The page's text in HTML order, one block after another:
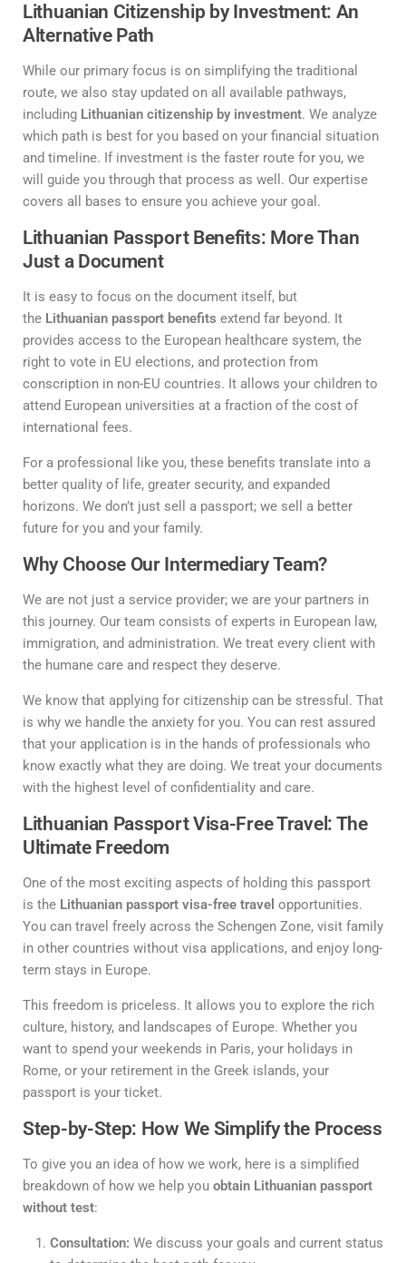
Lithuanian Citizenship by Investment: An
Alternative Path
While our primary focus is on simplifying the traditional
route, we also stay updated on all available pathways,
including Lithuanian citizenship by investment. We analyze
which path is best for you based on your financial situation
and timeline. If investment is the faster route for you, we
will guide you through that process as well. Our expertise
covers all bases to ensure you achieve your goal.
Lithuanian Passport Benefits: More Than
Just a Document
It is easy to focus on the document itself, but
the Lithuanian passport benefits extend far beyond. It
provides access to the European healthcare system, the
right to vote in EU elections, and protection from
conscription in non-EU countries. It allows your children to
attend European universities at a fraction of the cost of
international fees.
For a professional like you, these benefits translate into a
better quality of life, greater security, and expanded
horizons. We don’t just sell a passport; we sell a better
future for you and your family.
Why Choose Our Intermediary Team?
We are not just a service provider; we are your partners in
this journey. Our team consists of experts in European law,
immigration, and administration. We treat every client with
the humane care and respect they deserve.
We know that applying for citizenship can be stressful. That
is why we handle the anxiety for you. You can rest assured
that your application is in the hands of professionals who
know exactly what they are doing. We treat your documents
with the highest level of confidentiality and care.
Lithuanian Passport Visa-Free Travel: The
Ultimate Freedom
One of the most exciting aspects of holding this passport
is the Lithuanian passport visa-free travel opportunities.
You can travel freely across the Schengen Zone, visit family
in other countries without visa applications, and enjoy long-
term stays in Europe.
This freedom is priceless. It allows you to explore the rich
culture, history, and landscapes of Europe. Whether you
want to spend your weekends in Paris, your holidays in
Rome, or your retirement in the Greek islands, your
passport is your ticket.
Step-by-Step: How We Simplify the Process
To give you an idea of how we work, here is a simplified
breakdown of how we help you obtain Lithuanian passport
without test:
Consultation: We discuss your goals and current status